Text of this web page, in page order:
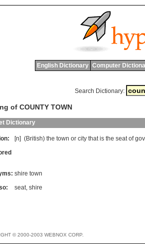
English Dictionary Computer
Search Dictionary:
of COUNTY TOWN
Dictionary
[n] (British) the town or city that is the seat of
shire town
seat, shire
© 2000-2003 WEBNOX CORP.